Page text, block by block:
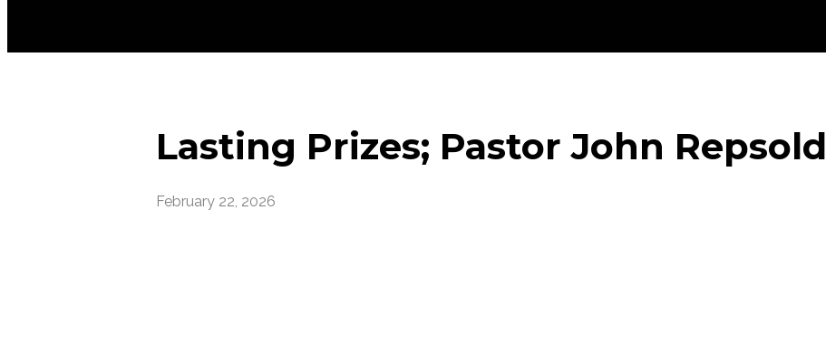
Lasting Prizes; Pastor John Repsold
February 22, 2026